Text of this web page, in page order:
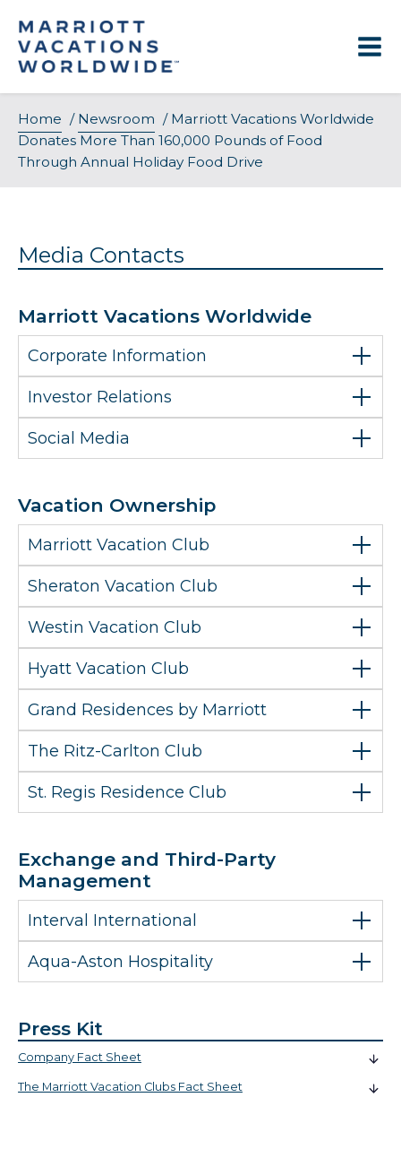
content
Home / Newsroom / Marriott Vacations Worldwide
Donates More Than 160,000 Pounds of Food
Through Annual Holiday Food Drive
Media Contacts
Marriott Vacations Worldwide
Corporate Information
Investor Relations
Social Media
Vacation Ownership
Marriott Vacation Club
Sheraton Vacation Club
Westin Vacation Club
Hyatt Vacation Club
Grand Residences by Marriott
The Ritz-Carlton Club
St. Regis Residence Club
Exchange and Third-Party
Management
Interval International
Aqua-Aston Hospitality
Press Kit
Company Fact Sheet
The Marriott Vacation Clubs Fact Sheet